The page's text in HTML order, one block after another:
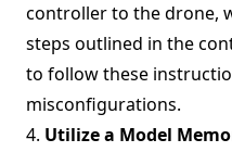
controller to the drone,
steps outlined in the
to follow these
misconfigurations.
4. Utilize a Model